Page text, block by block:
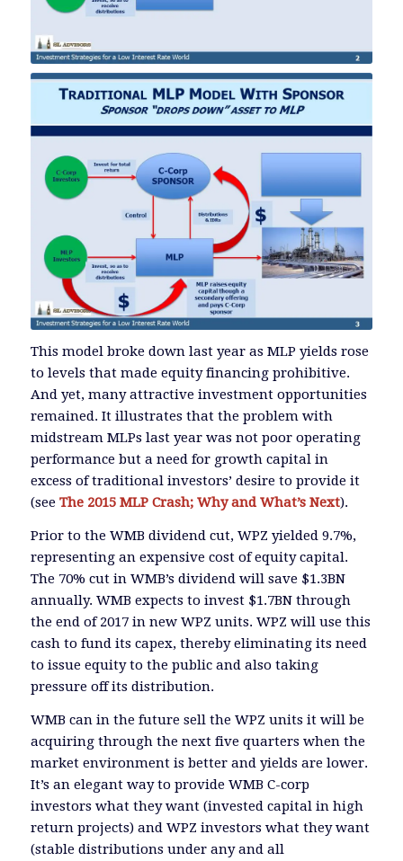
This model broke down last year as MLP yields rose
to levels that made equity financing prohibitive.
And yet, many attractive investment opportunities
remained. It illustrates that the problem with
midstream MLPs last year was not poor operating
performance but a need for growth capital in
excess of traditional investors’ desire to provide it
(see The 2015 MLP Crash; Why and What’s Next).
Prior to the WMB dividend cut, WPZ yielded 9.7%,
representing an expensive cost of equity capital.
The 70% cut in WMB’s dividend will save $1.3BN
annually. WMB expects to invest $1.7BN through
the end of 2017 in new WPZ units. WPZ will use this
cash to fund its capex, thereby eliminating its need
to issue equity to the public and also taking
pressure off its distribution.
WMB can in the future sell the WPZ units it will be
acquiring through the next five quarters when the
market environment is better and yields are lower.
It’s an elegant way to provide WMB C-corp
investors what they want (invested capital in high
return projects) and WPZ investors what they want
(stable distributions under any and all